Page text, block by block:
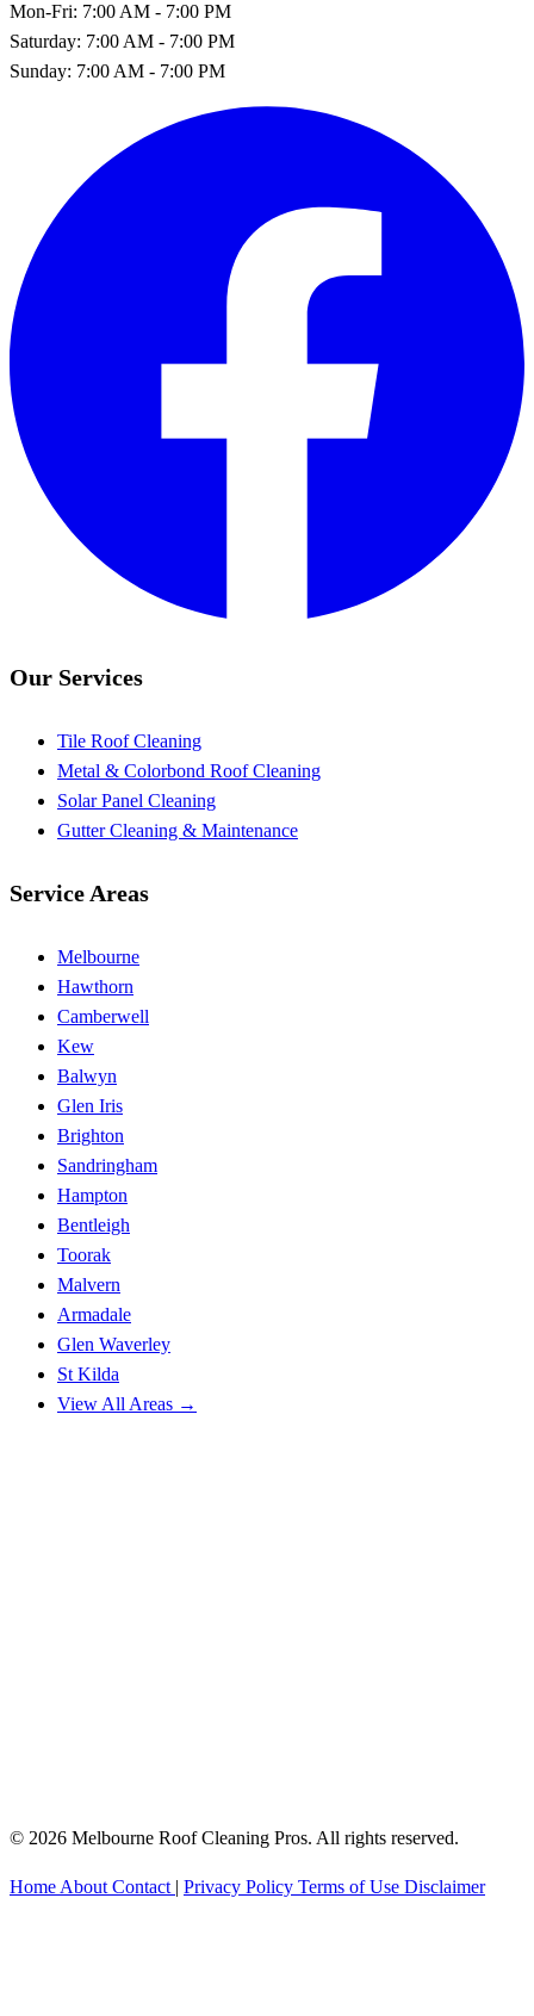
Mon-Fri: 7:00 AM - 7:00 PM
Saturday: 7:00 AM - 7:00 PM
Sunday: 7:00 AM - 7:00 PM
Our Services
Tile Roof Cleaning
Metal & Colorbond Roof Cleaning
Solar Panel Cleaning
Gutter Cleaning & Maintenance
Service Areas
Melbourne
Hawthorn
Camberwell
Kew
Balwyn
Glen Iris
Brighton
Sandringham
Hampton
Bentleigh
Toorak
Malvern
Armadale
Glen Waverley
St Kilda
View All Areas →
© 2026 Melbourne Roof Cleaning Pros. All rights reserved.
Home About Contact | Privacy Policy Terms of Use Disclaimer